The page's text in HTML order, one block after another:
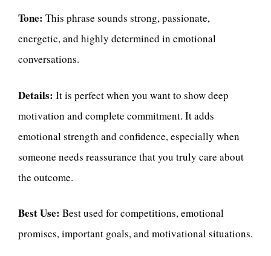
Tone: This phrase sounds strong, passionate,
energetic, and highly determined in emotional
conversations.
Details: It is perfect when you want to show deep
motivation and complete commitment. It adds
emotional strength and confidence, especially when
someone needs reassurance that you truly care about
the outcome.
Best Use: Best used for competitions, emotional
promises, important goals, and motivational situations.